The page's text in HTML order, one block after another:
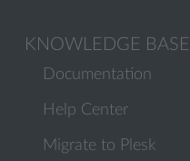
KNOWLEDGE BASE
Documentation
Help Center
Migrate to Plesk